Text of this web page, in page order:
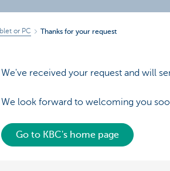
or PC Thanks for your request
We've received your request and will
We look forward to welcoming you
Go to KBC's home page